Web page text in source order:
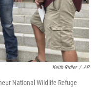
Keith Ridler / AP
National Wildlife Refuge